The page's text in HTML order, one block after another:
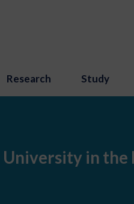
Research Study
in